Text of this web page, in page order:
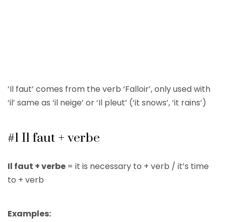
‘Il faut’ comes from the verb ‘Falloir’, only used with
‘il’ same as ‘il neige’ or ‘Il pleut’ (‘it snows’, ‘it rains’)
#1 Il faut + verbe
Il faut + verbe = it is necessary to + verb / it’s time
to + verb
Examples: